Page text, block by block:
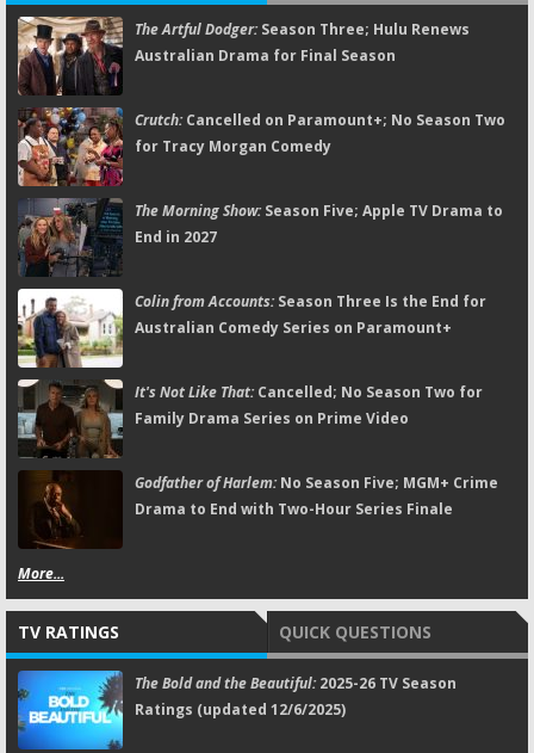
The Artful Dodger:Season Three; Hulu Renews
Australian Drama for Final Season
Crutch:Cancelled on Paramount+; No Season Two
for Tracy Morgan Comedy
The Morning Show:Season Five; Apple TV Drama to
End in 2027
Colin from Accounts:Season Three Is the End for
Australian Comedy Series on Paramount+
It's Not Like That:Cancelled; No Season Two for
Family Drama Series on Prime Video
Godfather of Harlem:No Season Five; MGM+ Crime
Drama to End with Two-Hour Series Finale
More...
TV RATINGS QUICK QUESTIONS
The Bold and the Beautiful:2025-26 TV Season
Ratings (updated 12/6/2025)